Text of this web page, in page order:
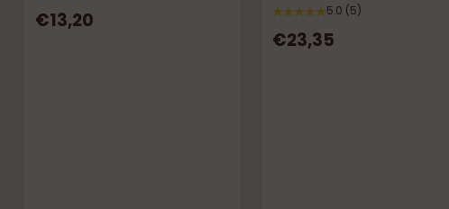
€13,20 5.0 (5)
€23,35